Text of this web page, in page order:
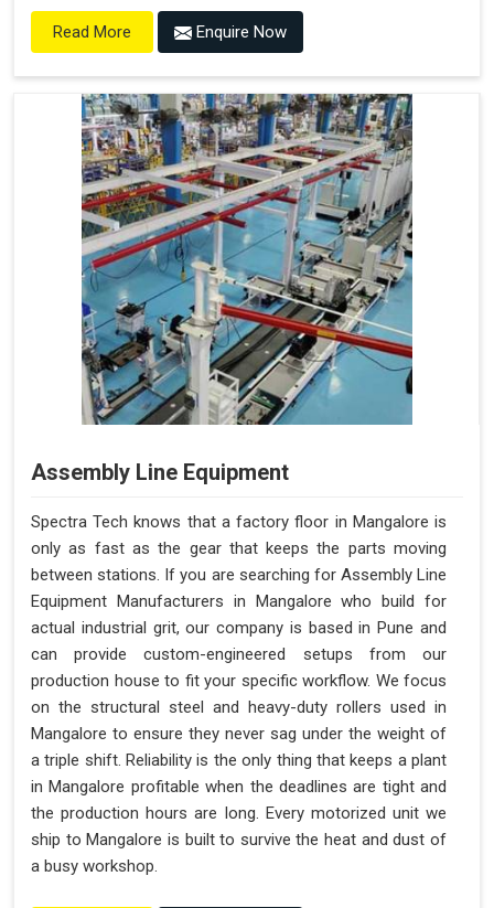
Read More Enquire Now
Assembly Line Equipment
Spectra Tech knows that a factory floor in Mangalore is
only as fast as the gear that keeps the parts moving
between stations. If you are searching for Assembly Line
Equipment Manufacturers in Mangalore who build for
actual industrial grit, our company is based in Pune and
can provide custom-engineered setups from our
production house to fit your specific workflow. We focus
on the structural steel and heavy-duty rollers used in
Mangalore to ensure they never sag under the weight of
a triple shift. Reliability is the only thing that keeps a plant
in Mangalore profitable when the deadlines are tight and
the production hours are long. Every motorized unit we
ship to Mangalore is built to survive the heat and dust of
a busy workshop.